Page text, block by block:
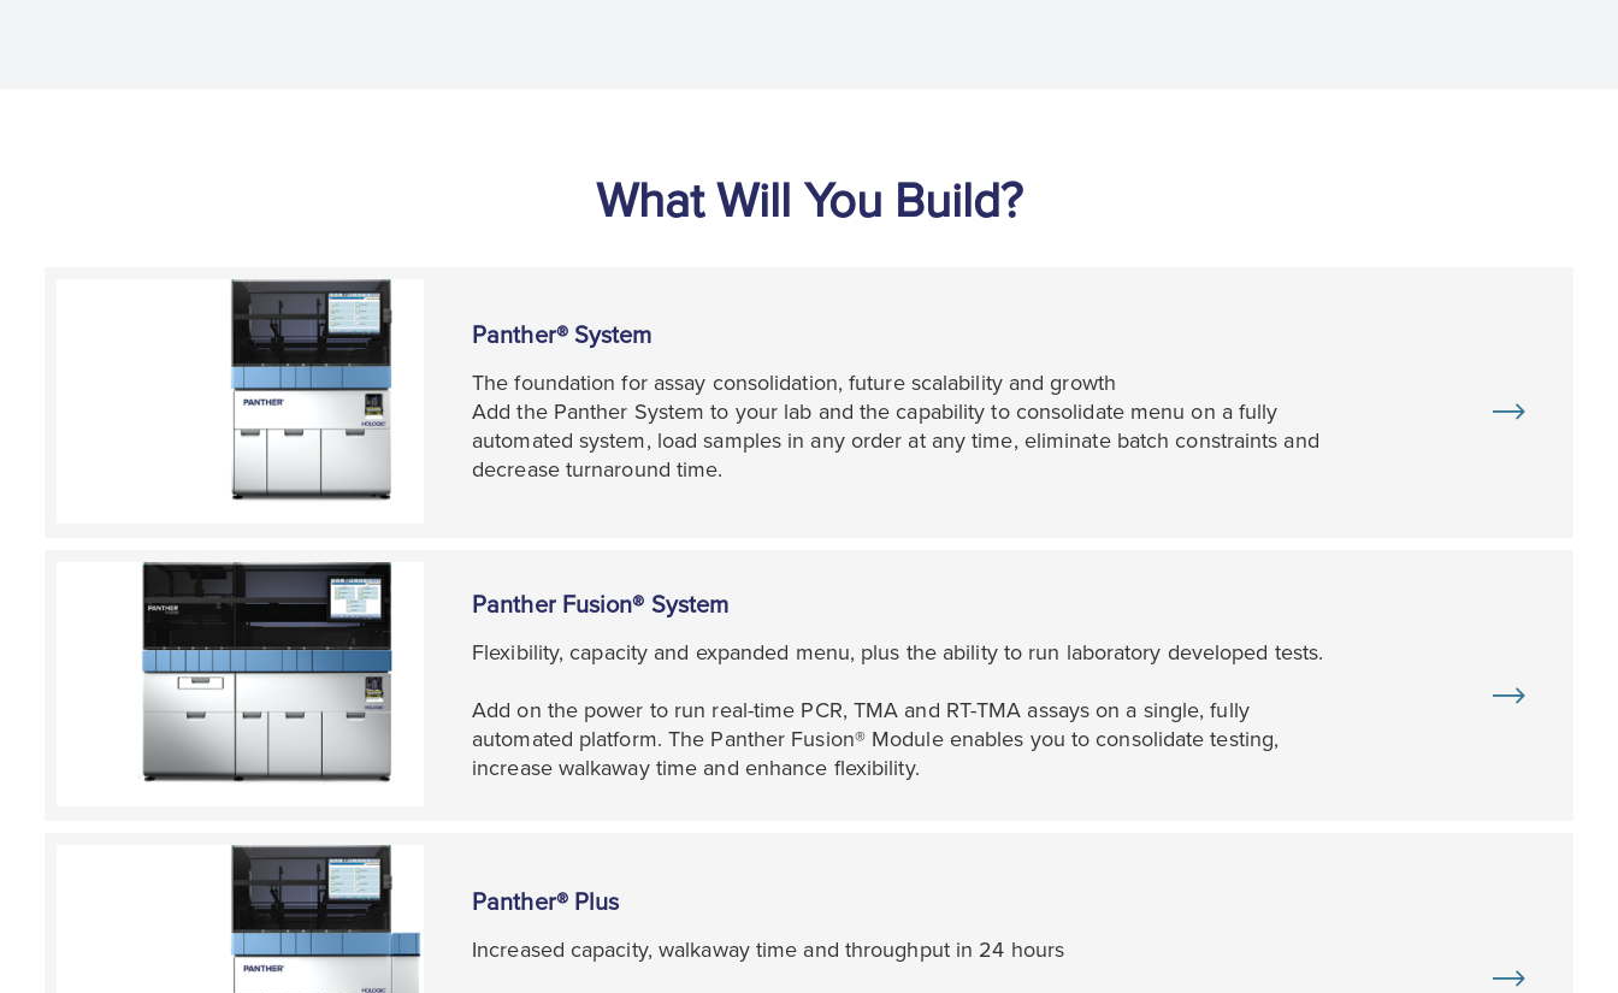
What Will You Build?
Panther® System
The foundation for assay consolidation, future scalability and growth
Add the Panther System to your lab and the capability to consolidate menu on a fully
automated system, load samples in any order at any time, eliminate batch constraints and
decrease turnaround time.
Panther Fusion® System
Flexibility, capacity and expanded menu, plus the ability to run laboratory developed tests.
Add on the power to run real-time PCR, TMA and RT-TMA assays on a single, fully
automated platform. The Panther Fusion® Module enables you to consolidate testing,
increase walkaway time and enhance flexibility.
Panther® Plus
Increased capacity, walkaway time and throughput in 24 hours